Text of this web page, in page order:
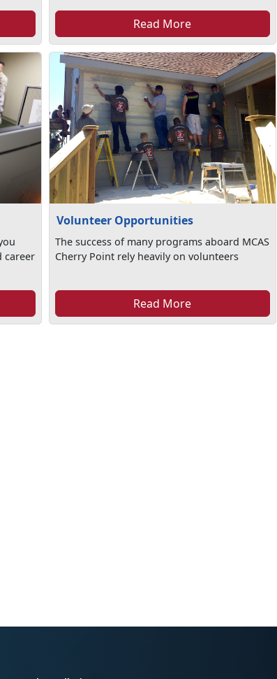
Read More
career
Volunteer Opportunities
The success of many programs aboard MCAS
Cherry Point rely heavily on volunteers
Read More